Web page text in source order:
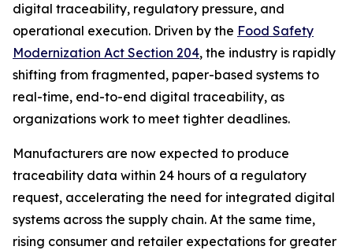
digital traceability, regulatory pressure, and
operational execution. Driven by the Food Safety
Modernization Act Section 204, the industry is rapidly
shifting from fragmented, paper-based systems to
real-time, end-to-end digital traceability, as
organizations work to meet tighter deadlines.
Manufacturers are now expected to produce
traceability data within 24 hours of a regulatory
request, accelerating the need for integrated digital
systems across the supply chain. At the same time,
rising consumer and retailer expectations for greater